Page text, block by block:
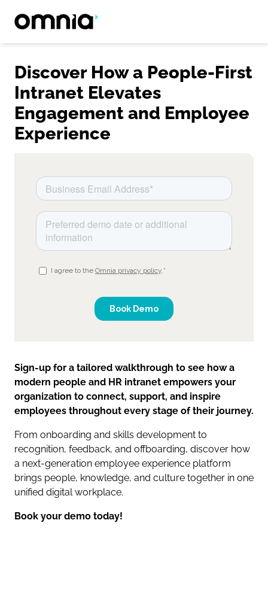
Discover How a People-First
Intranet Elevates
Engagement and Employee
Experience
Sign-up for a tailored walkthrough to see how a
modern people and HR intranet empowers your
organization to connect, support, and inspire
employees throughout every stage of their journey.
From onboarding and skills development to
recognition, feedback, and offboarding, discover how
a next-generation employee experience platform
brings people, knowledge, and culture together in one
unified digital workplace.
Book your demo today!